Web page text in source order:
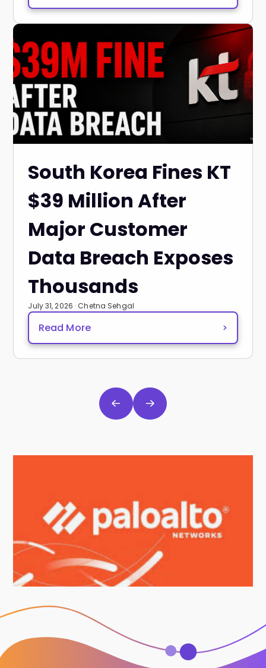
South Korea Fines KT
$39 Million After
Major Customer
Data Breach Exposes
Thousands
July 31, 2026 · Chetna Sehgal
Read More >